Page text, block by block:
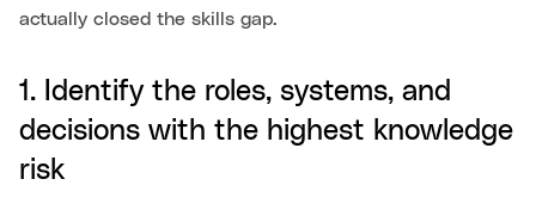
actually closed the skills gap.
1. Identify the roles, systems, and
decisions with the highest knowledge
risk